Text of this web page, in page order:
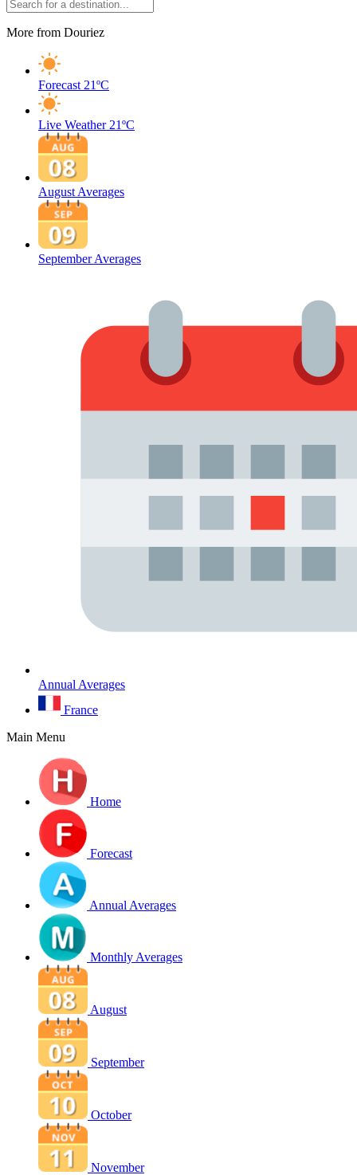
More from Douriez
Forecast 21ºC
Live Weather 21ºC
August Averages
September Averages
Annual Averages
France
Main Menu
Home
Forecast
Annual Averages
Monthly Averages
August
September
October
November